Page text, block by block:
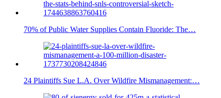
70% of Public Water Supplies Contain Fluoride: The…
24 Plaintiffs Sue L.A. Over Wildfire Mismanagement:…